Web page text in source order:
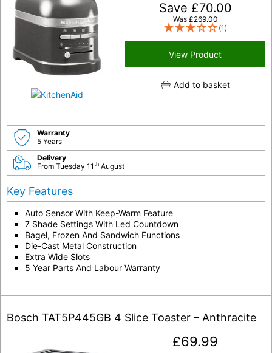
Save £70.00
Was £269.00
(1)
View Product
Add to basket
Warranty
5 Years
Delivery
From Tuesday 11th August
Key Features
Auto Sensor With Keep-Warm Feature
7 Shade Settings With Led Countdown
Bagel, Frozen And Sandwich Functions
Die-Cast Metal Construction
Extra Wide Slots
5 Year Parts And Labour Warranty
Bosch TAT5P445GB 4 Slice Toaster – Anthracite
£69.99